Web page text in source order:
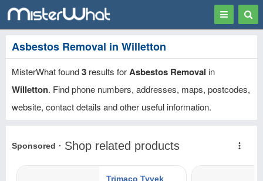
Toggle
Asbestos Removal in Willetton
MisterWhat found3 results forAsbestos Removal in
Willetton. Find phone numbers, addresses, maps, postcodes,
website, contact details and other useful information.